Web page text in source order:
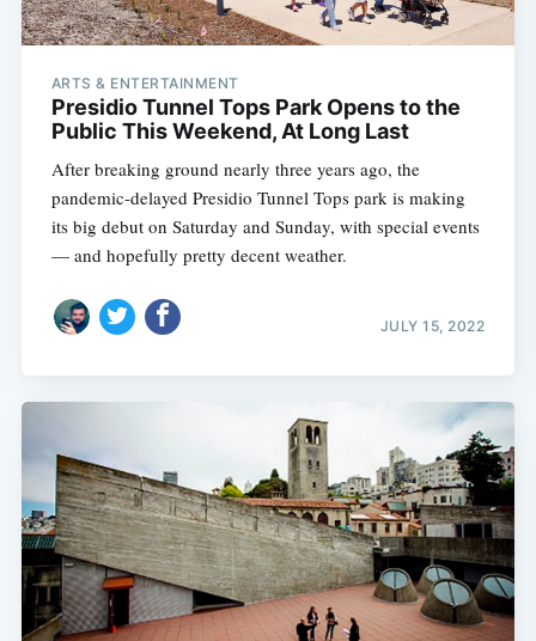
ARTS & ENTERTAINMENT
Presidio Tunnel Tops Park Opens to the
Public This Weekend, At Long Last
After breaking ground nearly three years ago, the
pandemic-delayed Presidio Tunnel Tops park is making
its big debut on Saturday and Sunday, with special events
— and hopefully pretty decent weather.
JULY 15, 2022